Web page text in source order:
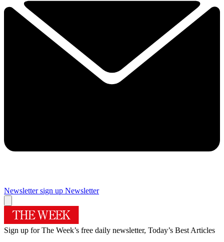
Newsletter sign up Newsletter
Sign up for The Week’s free daily newsletter, Today’s Best Articles